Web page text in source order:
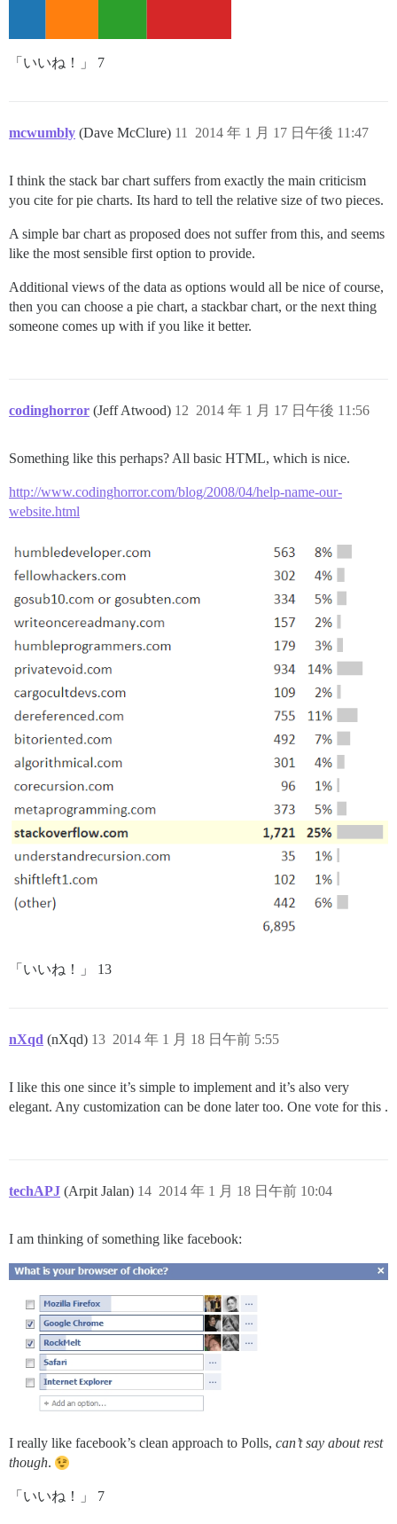
「いいね！」 7
mcwumbly (Dave McClure) 2014 年 1 月 17 日午後 11:47
11
I think the stack bar chart suffers from exactly the main criticism
you cite for pie charts. Its hard to tell the relative size of two pieces.
A simple bar chart as proposed does not suffer from this, and seems
like the most sensible first option to provide.
Additional views of the data as options would all be nice of course,
then you can choose a pie chart, a stackbar chart, or the next thing
someone comes up with if you like it better.
codinghorror (Jeff Atwood) 2014 年 1 月 17 日午後 11:56
12
Something like this perhaps? All basic HTML, which is nice.
http://www.codinghorror.com/blog/2008/04/help-name-our-
website.html
「いいね！」 13
nXqd (nXqd) 2014 年 1 月 18 日午前 5:55
13
I like this one since it’s simple to implement and it’s also very
elegant. Any customization can be done later too. One vote for this .
techAPJ (Arpit Jalan) 2014 年 1 月 18 日午前 10:04
14
I am thinking of something like facebook:
I really like facebook’s clean approach to Polls, can’t say about rest
though.
「いいね！」 7